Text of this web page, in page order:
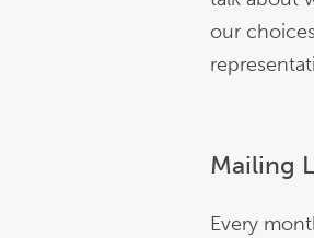
our
Mailing
Every